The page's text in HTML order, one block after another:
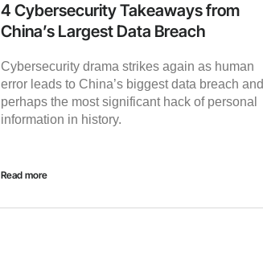
4 Cybersecurity Takeaways from
China’s Largest Data Breach
Cybersecurity drama strikes again as human
error leads to China’s biggest data breach and
perhaps the most significant hack of personal
information in history.
Read more